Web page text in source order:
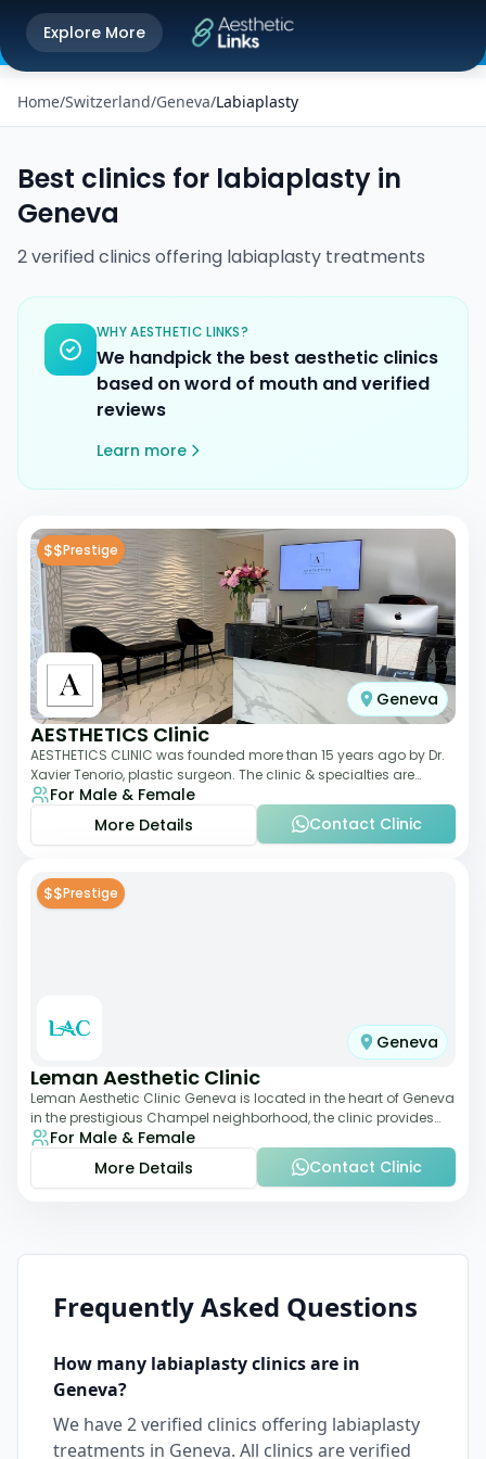
Get the Aesthetic Links App
Better experience on our app
Explore More
Home/Switzerland/Geneva/Labiaplasty
Best clinics for labiaplasty in
Geneva
2verifiedclinics offering labiaplasty treatments
WHY AESTHETIC LINKS?
We handpick the best aesthetic clinics
based on word of mouth and verified
reviews
Learn more
$$Prestige
Geneva
AESTHETICS Clinic
AESTHETICS CLINIC was founded more than 15 years ago by Dr.
Xavier Tenorio, plastic surgeon. The clinic & specialties are
breast surgery, liposuction,
For Male & Female
More Details
Contact Clinic
$$Prestige
Geneva
Leman Aesthetic Clinic
Leman Aesthetic Clinic Geneva is located in the heart of Geneva
in the prestigious Champel neighborhood, the clinic provides
comprehensive expertise a
For Male & Female
More Details
Contact Clinic
Frequently Asked Questions
How many labiaplastyclinics are in
Geneva?
We have2verified clinics offering labiaplasty
treatments in Geneva. All clinics are verified